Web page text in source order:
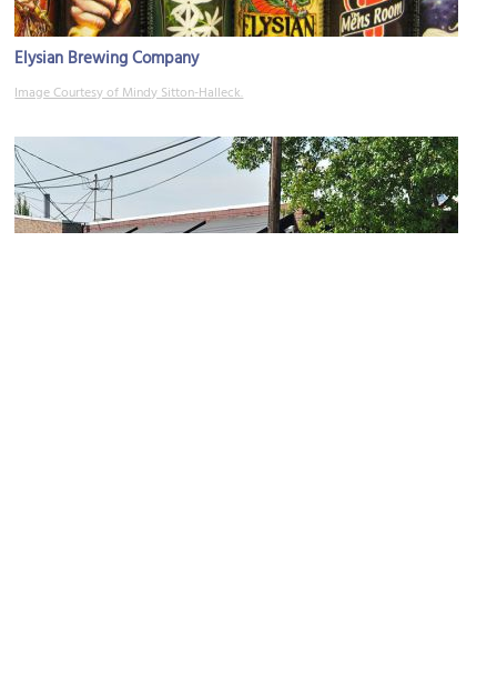
Elysian Brewing Company
Image Courtesy of Mindy Sitton-Halleck.